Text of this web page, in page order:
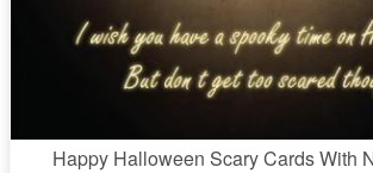
Happy Halloween Scary Cards With